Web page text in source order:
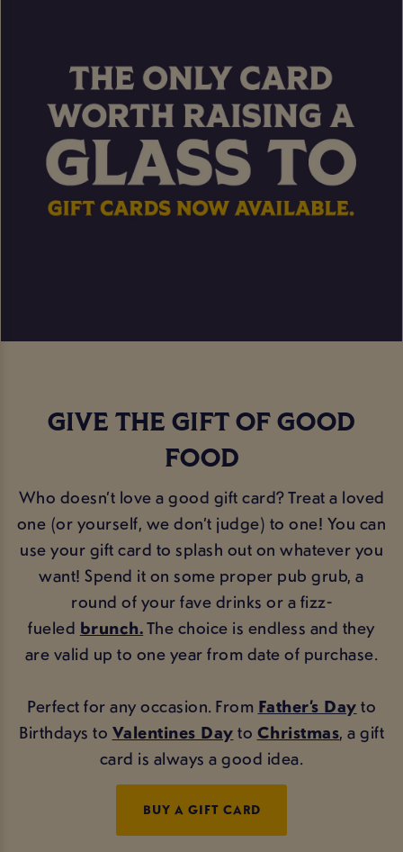
GIVE THE GIFT OF GOOD
FOOD
Who doesn’t love a good gift card? Treat a loved
one (or yourself, we don’t judge) to one! You can
use your gift card to splash out on whatever you
want! Spend it on some proper pub grub, a
round of your fave drinks or a fizz-
fueled brunch.The choice is endless and they
are valid up to one year from date of purchase.
Perfect for any occasion. From Father’s Dayto
Birthdays to Valentines Dayto Christmas, a gift
card is always a good idea.
BUY A GIFT CARD